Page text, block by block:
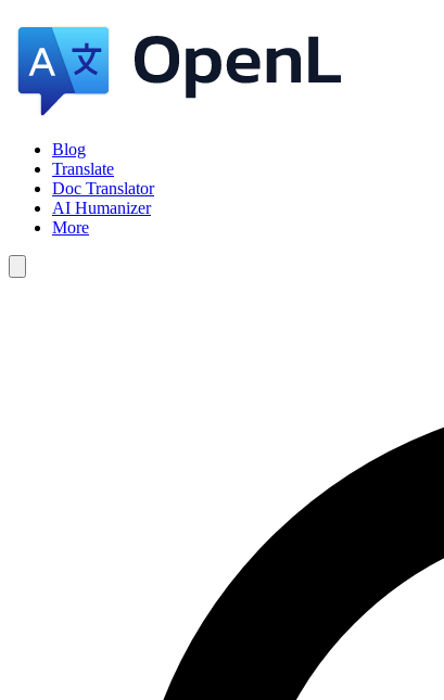
Blog
Translate
Doc Translator
AI Humanizer
More